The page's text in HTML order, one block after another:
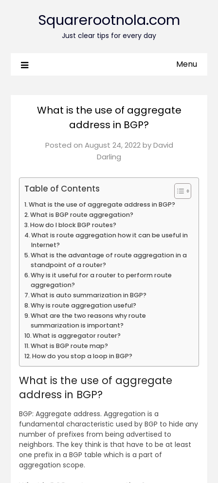
Squarerootnola.com
Just clear tips for every day
Menu
What is the use of aggregate
address in BGP?
Posted on August 24, 2022byDavid
Darling
Table of Contents
What is the use of aggregate address in BGP?
What is BGP route aggregation?
How do I block BGP routes?
What is route aggregation how it can be useful in
Internet?
What is the advantage of route aggregation in a
standpoint of a router?
Why is it useful for a router to perform route
aggregation?
What is auto summarization in BGP?
Why is route aggregation useful?
What are the two reasons why route
summarization is important?
What is aggregator router?
What is BGP route map?
How do you stop a loop in BGP?
What is the use of aggregate
address in BGP?
BGP: Aggregate address. Aggregation is a
fundamental characteristic used by BGP to hide any
number of prefixes from being advertised to
neighbors. The key think is that have to be at least
one prefix in a BGP table which is a part of
aggregation scope.